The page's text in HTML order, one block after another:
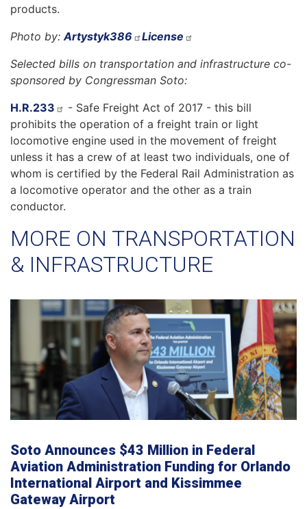
products.
Photo by: Artystyk386
License
Selected bills on transportation and infrastructure co-
sponsored by Congressman Soto:
H.R.233
- Safe Freight Act of 2017 - this bill
prohibits the operation of a freight train or light
locomotive engine used in the movement of freight
unless it has a crew of at least two individuals, one of
whom is certified by the Federal Rail Administration as
a locomotive operator and the other as a train
conductor.
MORE ON TRANSPORTATION
& INFRASTRUCTURE
Soto Announces $43 Million in Federal
Aviation Administration Funding for Orlando
International Airport and Kissimmee
Gateway Airport